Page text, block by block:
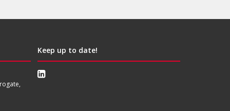
Keep up to date!